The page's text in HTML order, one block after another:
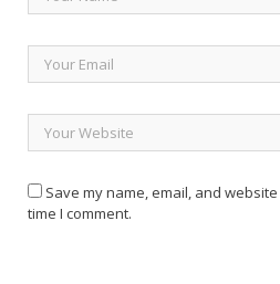
Save my name, email, and
time I comment.